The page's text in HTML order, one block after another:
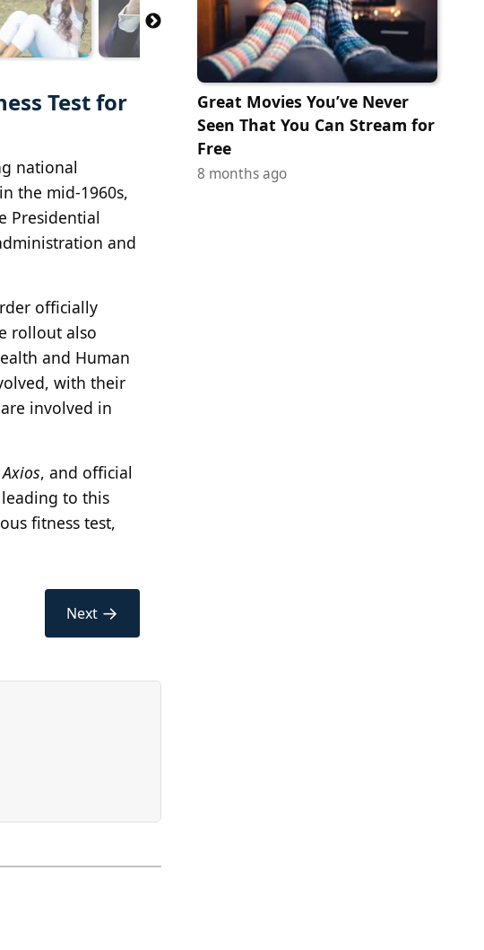
Test for
national
the mid‑1960s,
Presidential
and
officially
rollout also
and Human
with their
involved in
Axios, and official
to this
fitness test,
Next →
Great Movies You’ve Never
Seen That You Can Stream for
Free
8 months ago